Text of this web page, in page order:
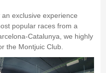
exclusive experience
popular races from a
Catalunya, we highly
the Montjuic Club.